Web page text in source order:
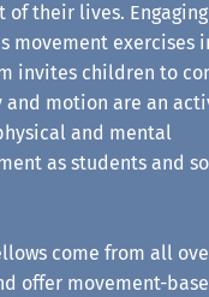
their lives.
movement exercises
invites children to
and motion are an
and mental
as students and
come from all
offer movement-